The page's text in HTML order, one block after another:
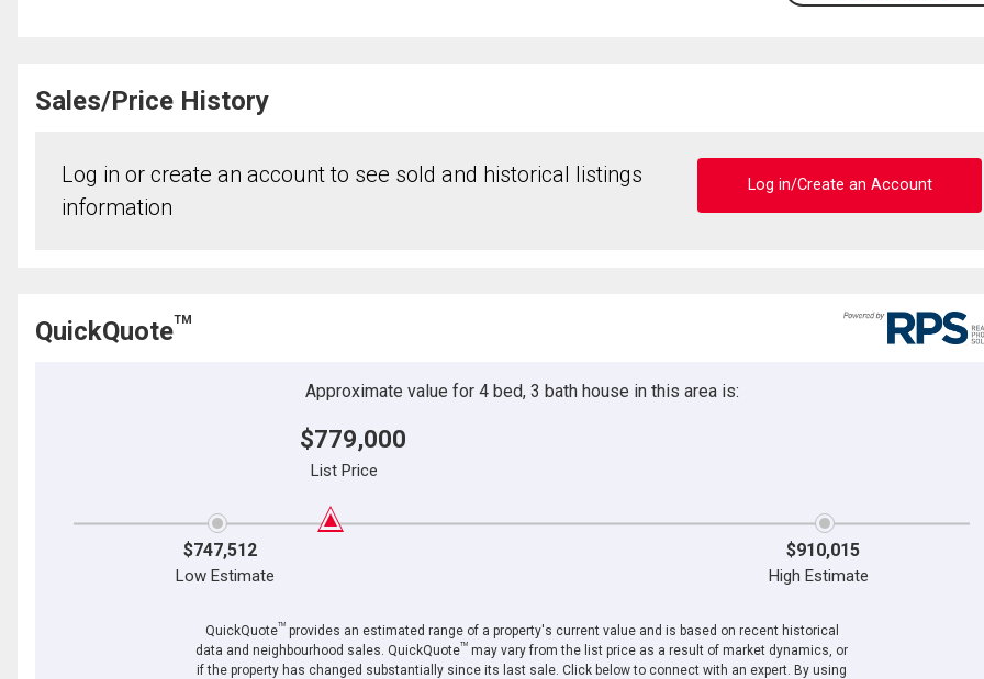
Sales/Price History
Log in or create an account to see sold and historical listings
information
Log in/Create an Account
QuickQuoteTM
Approximate value for 4 bed, 3 bath house in this area is:
$779,000
List Price
$747,512 $910,015
Low Estimate High Estimate
QuickQuoteTMprovides an estimated range of a property's current value and is based on recent historical
data and neighbourhood sales. QuickQuoteTM may vary from the list price as a result of market dynamics, or
if the property has changed substantially since its last sale. Click below to connect with an expert. By using